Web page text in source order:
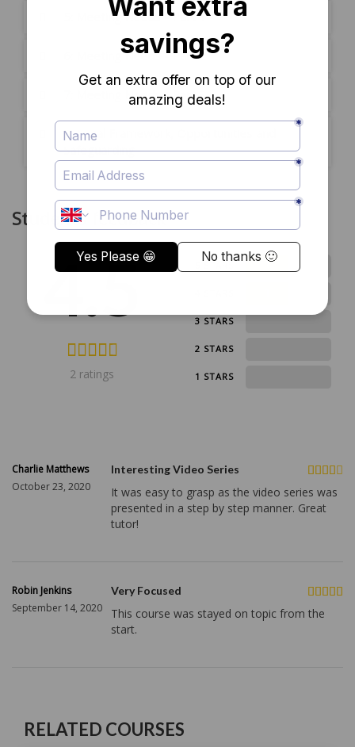
5: Meeting Needs - Part 1
6: Meeting Needs - Part 2
7: Meeting Needs - Part 3
8: Legal Framework, Opportunities and
Safeguarding
Students feedback
4.5
2 ratings
1
3 STARS
2 STARS
1 STARS
Charlie Matthews
October 23, 2020
Interesting Video Series
It was easy to grasp as the video series was
presented in a step by step manner. Great
tutor!
Robin Jenkins
September 14, 2020
Very Focused
This course was stayed on topic from the
start.
RELATED COURSES